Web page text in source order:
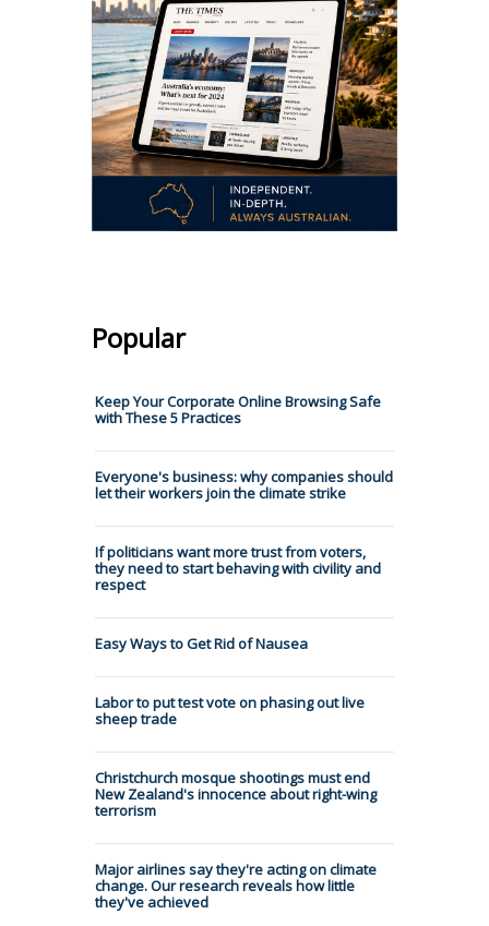
Popular
Keep Your Corporate Online Browsing Safe
with These 5 Practices
Everyone's business: why companies should
let their workers join the climate strike
If politicians want more trust from voters,
they need to start behaving with civility and
respect
Easy Ways to Get Rid of Nausea
Labor to put test vote on phasing out live
sheep trade
Christchurch mosque shootings must end
New Zealand's innocence about right-wing
terrorism
Major airlines say they're acting on climate
change. Our research reveals how little
they've achieved